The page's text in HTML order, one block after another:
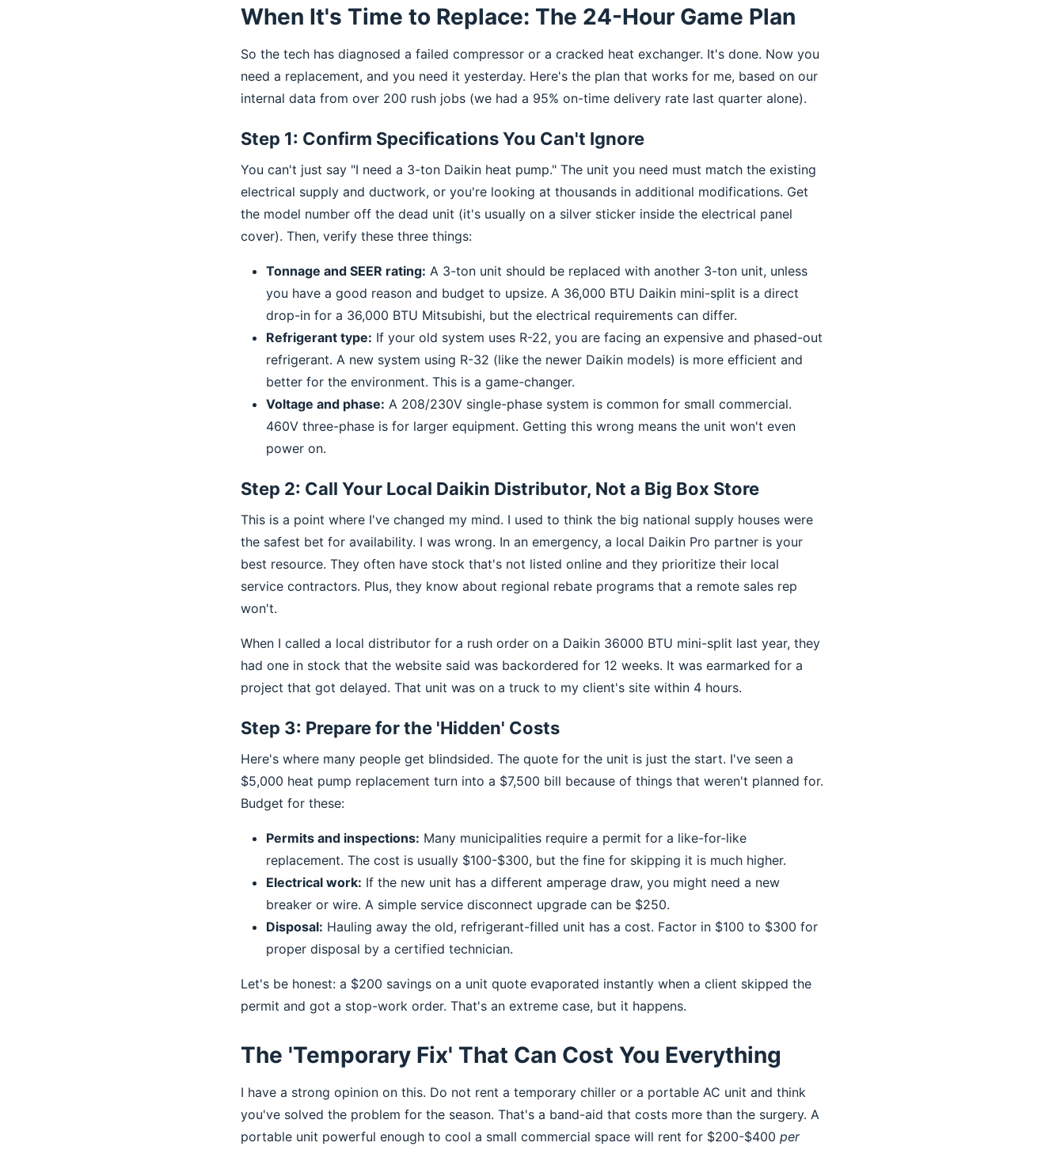
When It's Time to Replace: The 24-Hour Game Plan
So the tech has diagnosed a failed compressor or a cracked heat exchanger. It's done. Now you
need a replacement, and you need it yesterday. Here's the plan that works for me, based on our
internal data from over 200 rush jobs (we had a 95% on-time delivery rate last quarter alone).
Step 1: Confirm Specifications You Can't Ignore
You can't just say "I need a 3-ton Daikin heat pump." The unit you need must match the existing
electrical supply and ductwork, or you're looking at thousands in additional modifications. Get
the model number off the dead unit (it's usually on a silver sticker inside the electrical panel
cover). Then, verify these three things:
Tonnage and SEER rating: A 3-ton unit should be replaced with another 3-ton unit, unless
you have a good reason and budget to upsize. A 36,000 BTU Daikin mini-split is a direct
drop-in for a 36,000 BTU Mitsubishi, but the electrical requirements can differ.
Refrigerant type: If your old system uses R-22, you are facing an expensive and phased-out
refrigerant. A new system using R-32 (like the newer Daikin models) is more efficient and
better for the environment. This is a game-changer.
Voltage and phase: A 208/230V single-phase system is common for small commercial.
460V three-phase is for larger equipment. Getting this wrong means the unit won't even
power on.
Step 2: Call Your Local Daikin Distributor, Not a Big Box Store
This is a point where I've changed my mind. I used to think the big national supply houses were
the safest bet for availability. I was wrong. In an emergency, a local Daikin Pro partner is your
best resource. They often have stock that's not listed online and they prioritize their local
service contractors. Plus, they know about regional rebate programs that a remote sales rep
won't.
When I called a local distributor for a rush order on a Daikin 36000 BTU mini-split last year, they
had one in stock that the website said was backordered for 12 weeks. It was earmarked for a
project that got delayed. That unit was on a truck to my client's site within 4 hours.
Step 3: Prepare for the 'Hidden' Costs
Here's where many people get blindsided. The quote for the unit is just the start. I've seen a
$5,000 heat pump replacement turn into a $7,500 bill because of things that weren't planned for.
Budget for these:
Permits and inspections: Many municipalities require a permit for a like-for-like
replacement. The cost is usually $100-$300, but the fine for skipping it is much higher.
Electrical work: If the new unit has a different amperage draw, you might need a new
breaker or wire. A simple service disconnect upgrade can be $250.
Disposal: Hauling away the old, refrigerant-filled unit has a cost. Factor in $100 to $300 for
proper disposal by a certified technician.
Let's be honest: a $200 savings on a unit quote evaporated instantly when a client skipped the
permit and got a stop-work order. That's an extreme case, but it happens.
The 'Temporary Fix' That Can Cost You Everything
I have a strong opinion on this. Do not rent a temporary chiller or a portable AC unit and think
you've solved the problem for the season. That's a band-aid that costs more than the surgery. A
portable unit powerful enough to cool a small commercial space will rent for $200-$400 per